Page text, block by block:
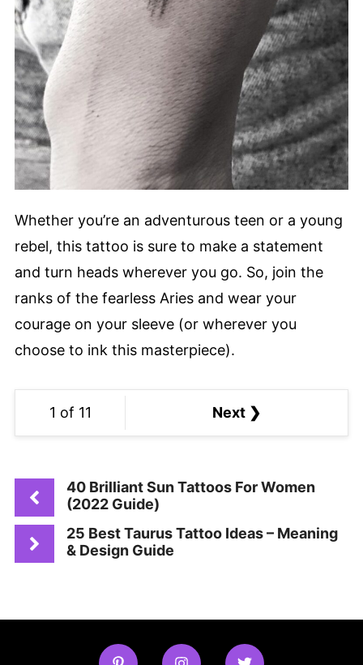
Whether you’re an adventurous teen or a young
rebel, this tattoo is sure to make a statement
and turn heads wherever you go. So, join the
ranks of the fearless Aries and wear your
courage on your sleeve (or wherever you
choose to ink this masterpiece).
1 of 11 Next ❯
40 Brilliant Sun Tattoos For Women
(2022 Guide)
25 Best Taurus Tattoo Ideas – Meaning
& Design Guide